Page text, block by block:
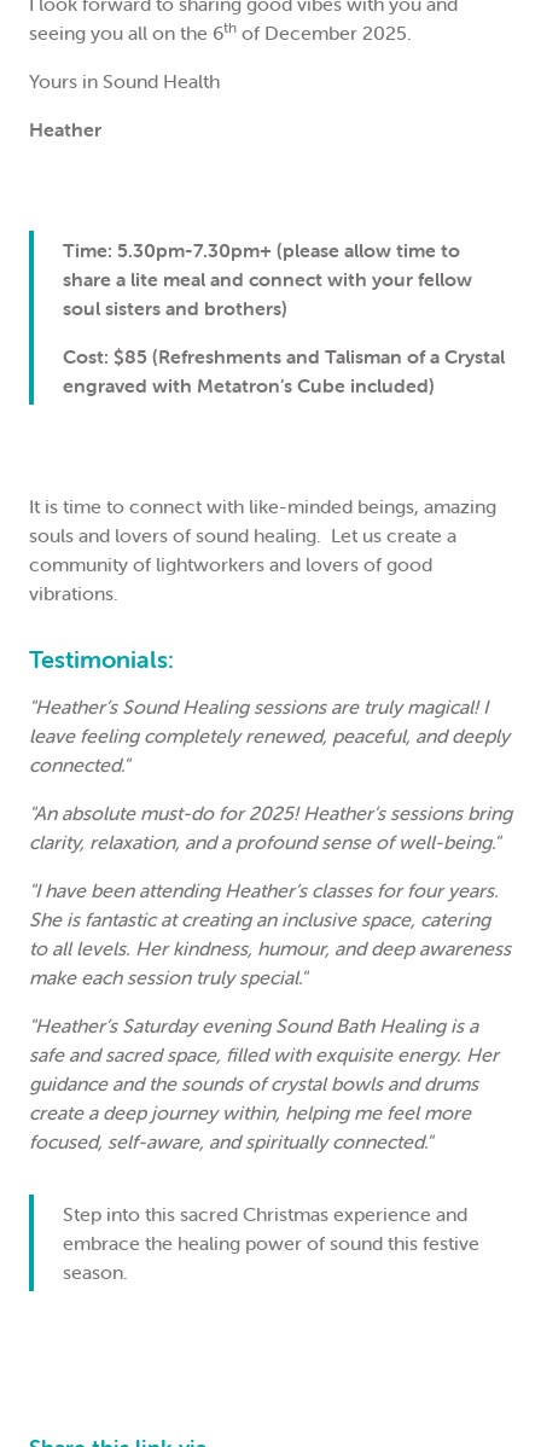
seeing you all on the 6th of December 2025.
Yours in Sound Health
Heather
Time: 5.30pm-7.30pm+ (please allow time to
share a lite meal and connect with your fellow
soul sisters and brothers)
Cost: $85 (Refreshments and Talisman of a Crystal
engraved with Metatron’s Cube included)
It is time to connect with like-minded beings, amazing
souls and lovers of sound healing. Let us create a
community of lightworkers and lovers of good
vibrations.
Testimonials:
"Heather’s Sound Healing sessions are truly magical! I
leave feeling completely renewed, peaceful, and deeply
connected."
"An absolute must-do for 2025! Heather’s sessions bring
clarity, relaxation, and a profound sense of well-being."
"I have been attending Heather’s classes for four years.
She is fantastic at creating an inclusive space, catering
to all levels. Her kindness, humour, and deep awareness
make each session truly special."
"Heather’s Saturday evening Sound Bath Healing is a
safe and sacred space, filled with exquisite energy. Her
guidance and the sounds of crystal bowls and drums
create a deep journey within, helping me feel more
focused, self-aware, and spiritually connected."
Step into this sacred Christmas experience and
embrace the healing power of sound this festive
season.